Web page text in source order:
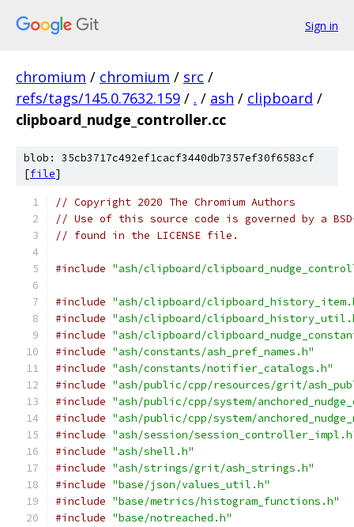
Sign in
chromium / chromium / src /
refs/tags/145.0.7632.159 / . / ash / clipboard /
clipboard_nudge_controller.cc
blob: 35cb3717c492ef1cacf3440db7357ef30f6583cf
[file]
// Copyright 2020 The Chromium Authors
// Use of this source code is governed by a
// found in the LICENSE file.
#include "ash/clipboard/
#include "ash/clipboard/
#include "ash/clipboard/
#include "ash/clipboard/
#include "ash/constants/ash_pref_names.h"
#include "ash/constants/notifier_catalogs.h"
#include "ash/public/cpp/resources/grit/
#include "ash/public/cpp/system/
#include "ash/public/cpp/system/
#include "ash/session/
#include "ash/shell.h"
#include "ash/strings/grit/ash_strings.h"
#include "base/json/values_util.h"
#include "base/metrics/histogram_functions.h"
#include "base/notreached.h"